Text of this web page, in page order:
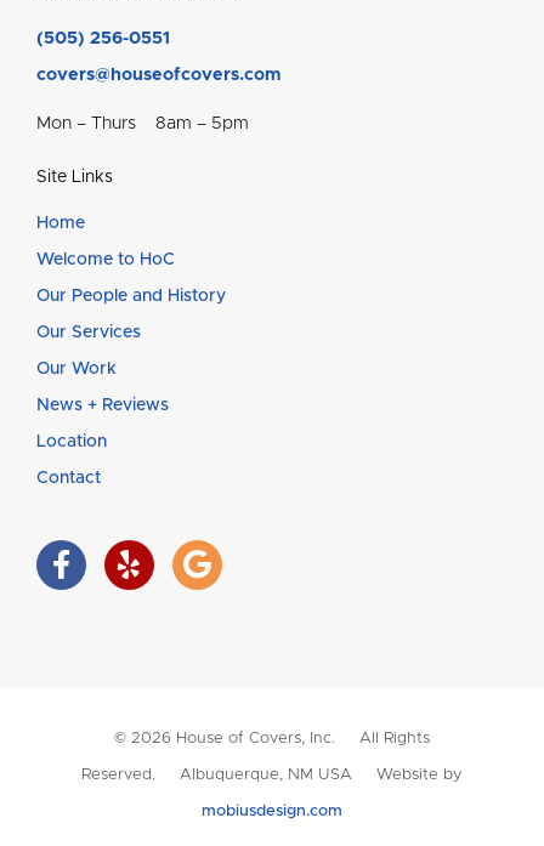
(505) 256-0551
covers@houseofcovers.com
Mon – Thurs 8am – 5pm
Site Links
Home
Welcome to HoC
Our People and History
Our Services
Our Work
News + Reviews
Location
Contact
© 2026 House of Covers, Inc. All Rights
Reserved. Albuquerque, NM USA Website by
mobiusdesign.com